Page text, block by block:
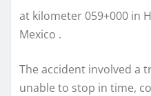
at kilometer 059+000 in
Mexico .
The accident involved a
unable to stop in time,